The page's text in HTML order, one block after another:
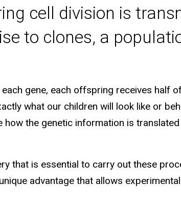
cell division is
to clones, a
gene, each offspring receives half
what our children will look like or
the genetic information is
that is essential to carry out these
advantage that allows